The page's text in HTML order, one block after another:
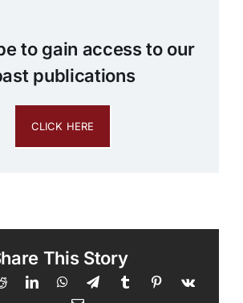
to gain access to our
publications
CLICK HERE
This Story